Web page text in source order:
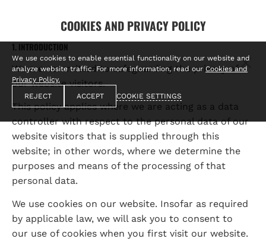
COOKIES AND PRIVACY POLICY
1. INTRODUCTION
We are committed to safeguarding the privacy of
our website visitors.
This policy applies where we are acting as a data
controller with respect to the personal data of our
website visitors that is supplied through this
website; in other words, where we determine the
purposes and means of the processing of that
personal data.
We use cookies on our website. Insofar as required
by applicable law, we will ask you to consent to
our use of cookies when you first visit our website.
We use cookies to enable essential functionality on our website and
analyze website traffic. For more information, read ourCookies and
Privacy Policy.
COOKIE SETTINGS
REJECT ACCEPT